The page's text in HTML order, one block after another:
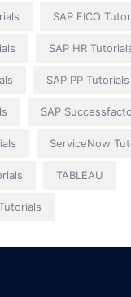
SAP FICO
SAP HR
SAP PP Tutorials
SAP
ServiceNow
TABLEAU